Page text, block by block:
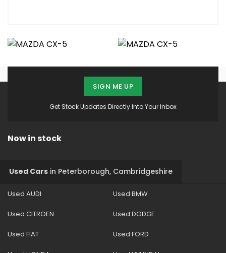
Get Stock Updates Directly Into Your Inbox
SIGN ME UP
Now in stock
Used Cars in Peterborough, Cambridgeshire
Used AUDI Used BMW
Used CITROEN Used DODGE
Used FIAT Used FORD